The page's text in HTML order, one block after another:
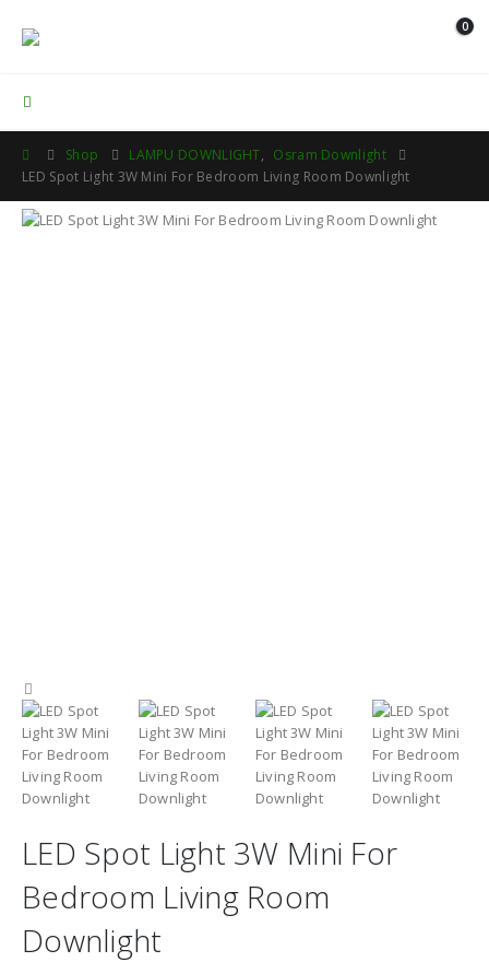
0
Shop LAMPU DOWNLIGHT, Osram Downlight
LED Spot Light 3W Mini For Bedroom Living Room Downlight
LED Spot Light 3W Mini For
Bedroom Living Room
Downlight